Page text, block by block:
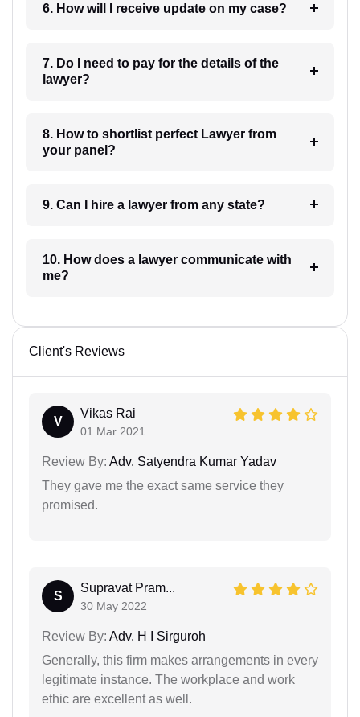
6. How will I receive update on my case?
7. Do I need to pay for the details of the
lawyer?
8. How to shortlist perfect Lawyer from
your panel?
9. Can I hire a lawyer from any state?
10. How does a lawyer communicate with
me?
Client's Reviews
V
Vikas Rai
01 Mar 2021
Review By: Adv. Satyendra Kumar Yadav
They gave me the exact same service they
promised.
S
Supravat Pram...
30 May 2022
Review By: Adv. H I Sirguroh
Generally, this firm makes arrangements in every
legitimate instance. The workplace and work
ethic are excellent as well.